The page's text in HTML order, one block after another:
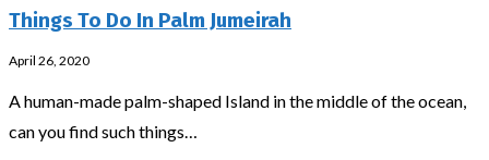
Things To Do In Palm Jumeirah
April 26, 2020
A human-made palm-shaped Island in the middle of the ocean,
can you find such things…